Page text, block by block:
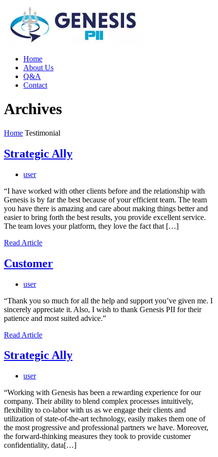
Home
About Us
Q&A
Contact
Archives
Home Testimonial
Strategic Ally
user
“I have worked with other clients before and the relationship with
Genesis is by far the best because of your efficient team. The team
you have there is amazing and care about making things better and
easier to bring forth the best results, you provide excellent service.
The team loves your platform, they love the fact that […]
Read Article
Customer
user
“Thank you so much for all the help and support you’ve given me. I
sincerely appreciate it. Also, I wish to thank Genesis PII for their
patience and most suited advice.”
Read Article
Strategic Ally
user
“Working with Genesis has been a rewarding experience for our
company. Their ability to blend complex processes intuitively,
flexibility to co-labor with us as we engage their clients and
utilization of state-of-the-art technology, easily makes them one of
the most progressive and professional partners we have. Moreover,
the forward-thinking measures they took to provide customer
confidentiality, data[…]